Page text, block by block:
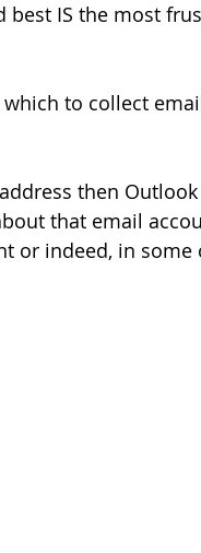
IS the most
to collect
then
that email
or indeed, in some